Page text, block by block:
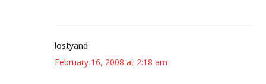
lostyand
February 16, 2008 at 2:18 am